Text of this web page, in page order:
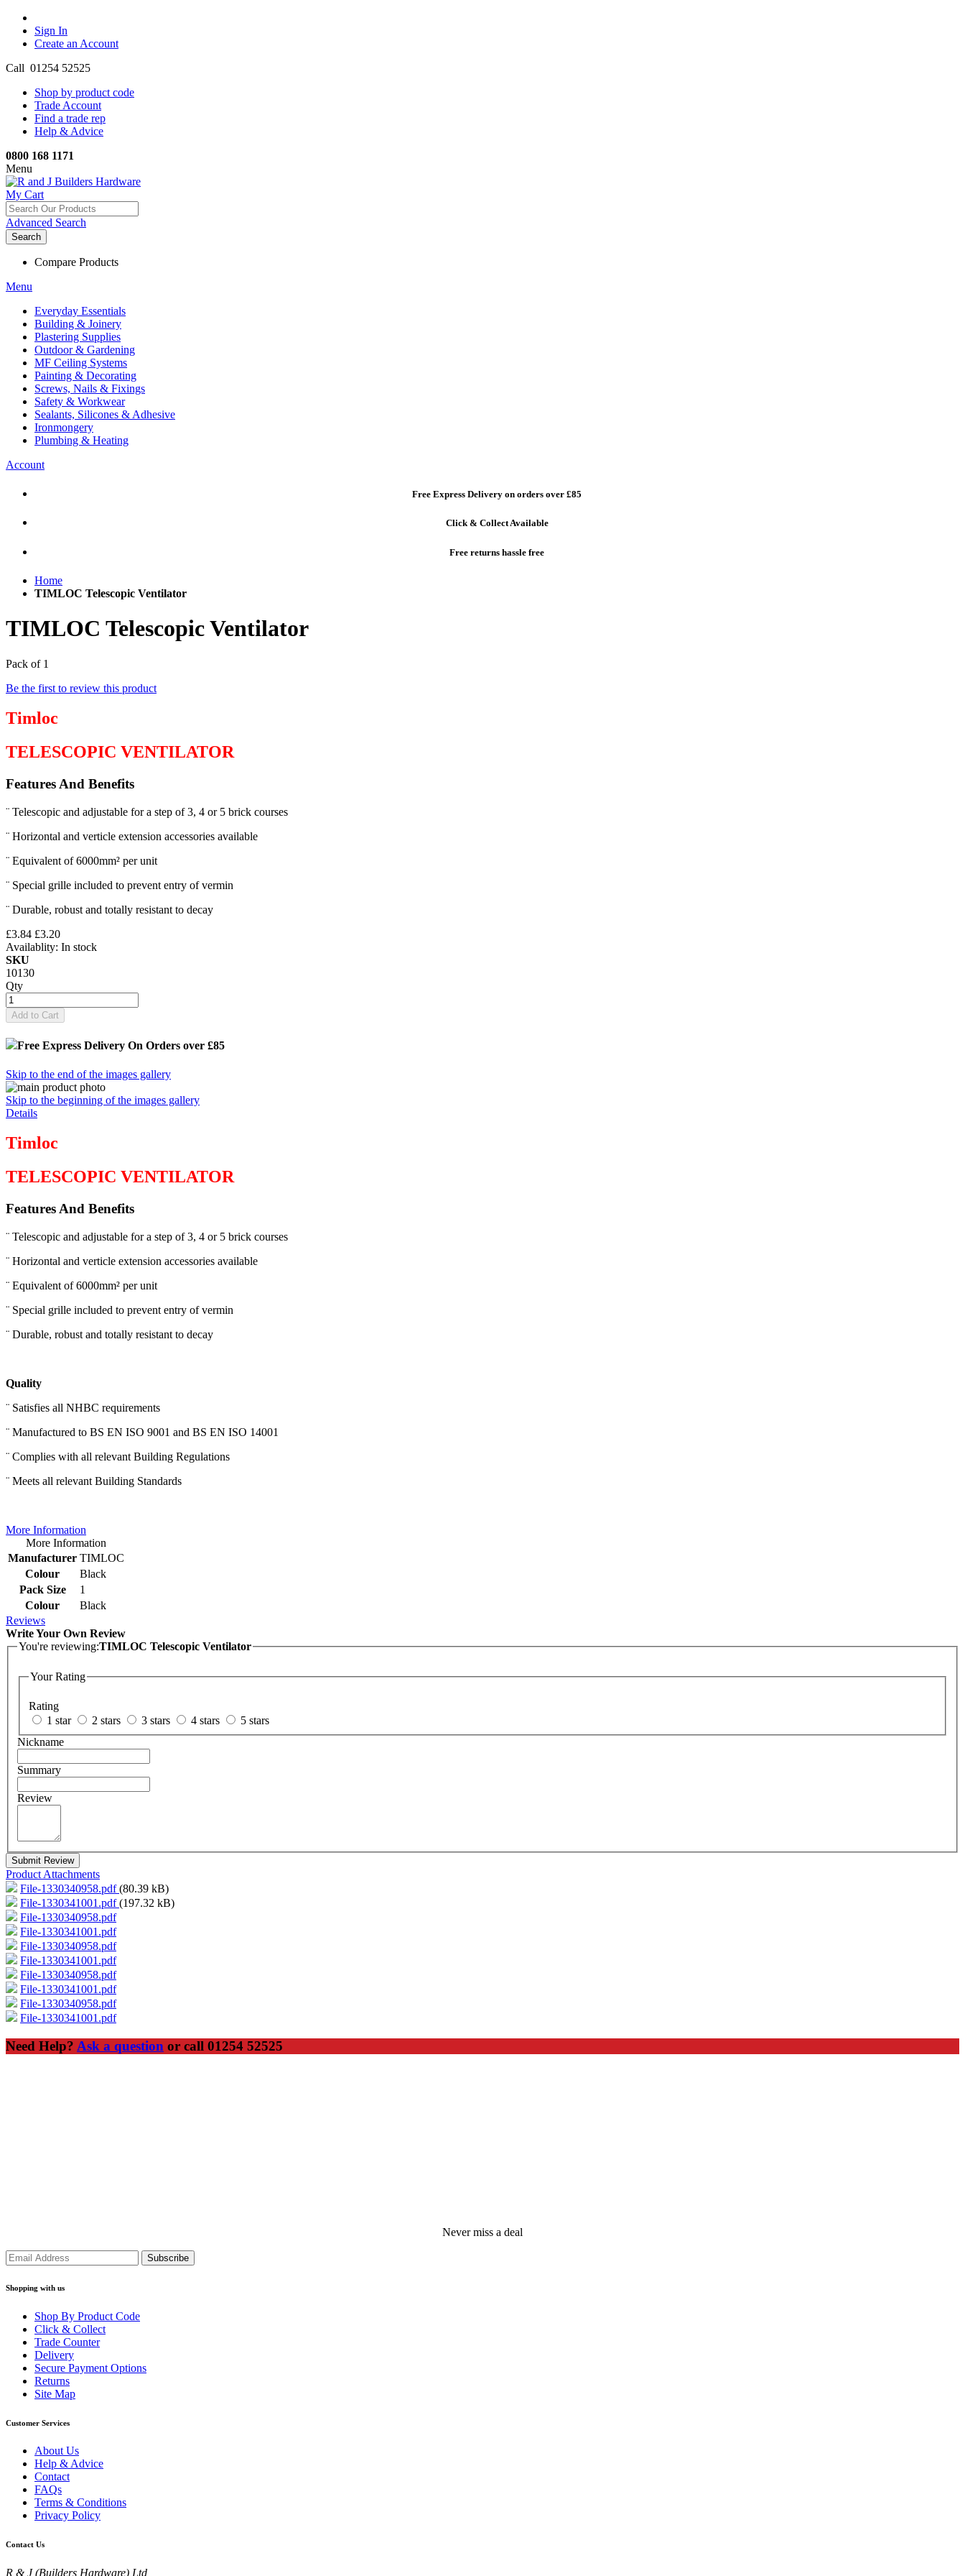
Sign In
Create an Account
Call 01254 52525
Shop by product code
Trade Account
Find a trade rep
Help & Advice
0800 168 1171
Menu
My Cart
Advanced Search
Search
Compare Products
Menu
Everyday Essentials
Building & Joinery
Plastering Supplies
Outdoor & Gardening
MF Ceiling Systems
Painting & Decorating
Screws, Nails & Fixings
Safety & Workwear
Sealants, Silicones & Adhesive
Ironmongery
Plumbing & Heating
Account
Free Express Delivery on orders over £85
Click & CollectAvailable
Free returns hassle free
Home
TIMLOC Telescopic Ventilator
TIMLOC Telescopic Ventilator
Pack of 1
Be the first to review this product
Timloc
TELESCOPIC VENTILATOR
Features And Benefits
¨ Telescopic and adjustable for a step of 3, 4 or 5 brick courses
¨ Horizontal and verticle extension accessories available
¨ Equivalent of 6000mm² per unit
¨ Special grille included to prevent entry of vermin
¨ Durable, robust and totally resistant to decay
£3.84 £3.20
Availablity: In stock
SKU
10130
Qty
Add to Cart
Free Express Delivery On Orders over £85
Skip to the end of the images gallery
Skip to the beginning of the images gallery
Details
Timloc
TELESCOPIC VENTILATOR
Features And Benefits
¨ Telescopic and adjustable for a step of 3, 4 or 5 brick courses
¨ Horizontal and verticle extension accessories available
¨ Equivalent of 6000mm² per unit
¨ Special grille included to prevent entry of vermin
¨ Durable, robust and totally resistant to decay
Quality
¨ Satisfies all NHBC requirements
¨ Manufactured to BS EN ISO 9001 and BS EN ISO 14001
¨ Complies with all relevant Building Regulations
¨ Meets all relevant Building Standards
More Information
More Information
Manufacturer TIMLOC
Colour
Black
Pack Size
1
Colour
Black
Reviews
Write Your Own Review
You're reviewing:TIMLOC Telescopic Ventilator
Your Rating
Rating
1 star
2 stars 3 stars 4 stars
5 stars
Nickname
Summary
Review
Submit Review
Product Attachments
File-1330340958.pdf(80.39 kB)
File-1330341001.pdf(197.32 kB)
File-1330340958.pdf
File-1330341001.pdf
File-1330340958.pdf
File-1330341001.pdf
File-1330340958.pdf
File-1330341001.pdf
File-1330340958.pdf
File-1330341001.pdf
Need Help? Ask a question or call 01254 52525
Never miss a deal
Shopping with us
Shop By Product Code
Click & Collect
Trade Counter
Delivery
Secure Payment Options
Returns
Site Map
Customer Services
About Us
Help & Advice
Contact
FAQs
Terms & Conditions
Privacy Policy
Contact Us
R & J (Builders Hardware) Ltd